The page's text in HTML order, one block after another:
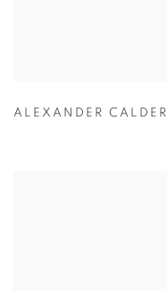
ALEXANDER CALDER